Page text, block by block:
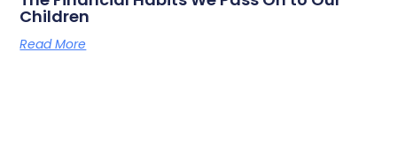
Children
Read More